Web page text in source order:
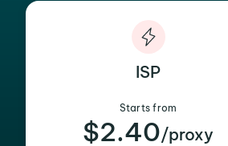
ISP
Starts from
$2.40/proxy